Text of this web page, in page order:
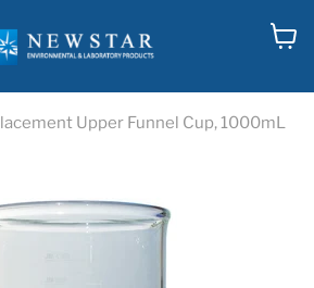
Upper Funnel Cup, 1000mL